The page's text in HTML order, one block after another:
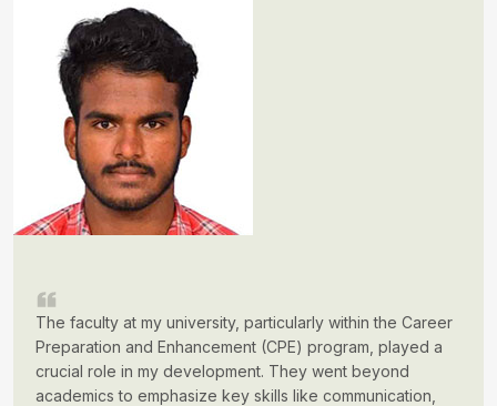
The faculty at my university, particularly within the Career
Preparation and Enhancement (CPE) program, played a
crucial role in my development. They went beyond
academics to emphasize key skills like communication,